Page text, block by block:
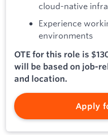
cloud-native
Experience
environments
OTE for this role is
will be based on job-
and location.
Apply